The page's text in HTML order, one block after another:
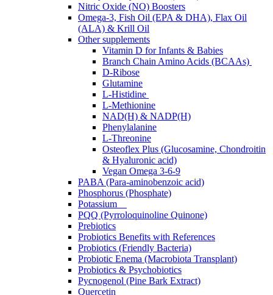
Nitric Oxide (NO) Boosters
Omega-3, Fish Oil (EPA & DHA), Flax Oil
(ALA) & Krill Oil
Other supplements
Vitamin D for Infants & Babies
Branch Chain Amino Acids (BCAAs)
D-Ribose
Glutamine
L-Histidine
L-Methionine
NAD(H) & NADP(H)
Phenylalanine
L-Threonine
Osteoflex Plus (Glucosamine, Chondroitin
& Hyaluronic acid)
Vegan Omega 3-6-9
PABA (Para-aminobenzoic acid)
Phosphorus (Phosphate)
Potassium
PQQ (Pyrroloquinoline Quinone)
Prebiotics
Probiotics Benefits with References
Probiotics (Friendly Bacteria)
Probiotic Enema (Macrobiota Transplant)
Probiotics & Psychobiotics
Pycnogenol (Pine Bark Extract)
Quercetin